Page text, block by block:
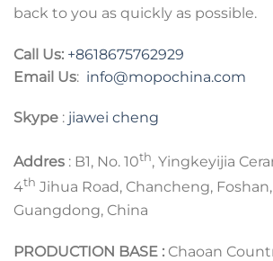
back to you as quickly as possible.
Call Us: +8618675762929
Email Us: info@mopochina.com
Skype : jiawei cheng
Addres : B1, No. 10th, Yingkeyijia
4th Jihua Road, Chancheng,
Guangdong, China
PRODUCTION BASE : Chaoan